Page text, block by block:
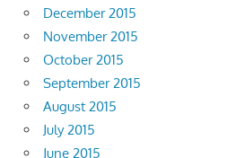
December 2015
November 2015
October 2015
September 2015
August 2015
July 2015
June 2015